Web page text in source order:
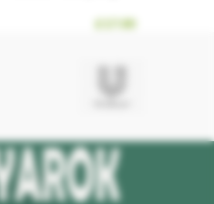
£17.00